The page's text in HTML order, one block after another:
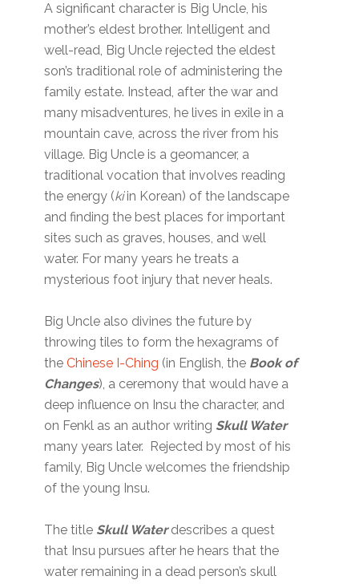
A significant character is Big Uncle, his
mother’s eldest brother. Intelligent and
well-read, Big Uncle rejected the eldest
son’s traditional role of administering the
family estate. Instead, after the war and
many misadventures, he lives in exile in a
mountain cave, across the river from his
village. Big Uncle is a geomancer, a
traditional vocation that involves reading
the energy (kiin Korean) of the landscape
and finding the best places for important
sites such as graves, houses, and well
water. For many years he treats a
mysterious foot injury that never heals.
Big Uncle also divines the future by
throwing tiles to form the hexagrams of
theChinese I-Ching (in English, the Book of
Changes), a ceremony that would have a
deep influence on Insu the character, and
on Fenkl as an author writing Skull Water
many years later. Rejected by most of his
family, Big Uncle welcomes the friendship
of the young Insu.
The title Skull Waterdescribes a quest
that Insu pursues after he hears that the
water remaining in a dead person’s skull